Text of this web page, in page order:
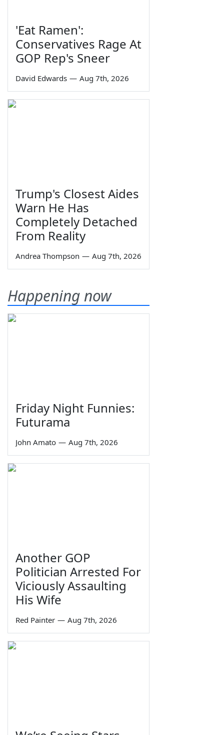
'Eat Ramen':
Conservatives Rage At
GOP Rep's Sneer
David Edwards — Aug 7th, 2026
Trump's Closest Aides
Warn He Has
Completely Detached
From Reality
Andrea Thompson — Aug 7th, 2026
Happening now
Friday Night Funnies:
Futurama
John Amato — Aug 7th, 2026
Another GOP
Politician Arrested For
Viciously Assaulting
His Wife
Red Painter — Aug 7th, 2026